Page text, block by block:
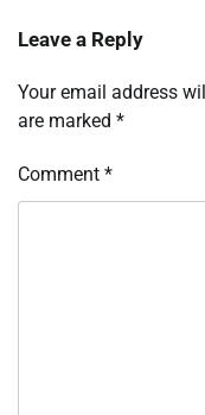
Leave a Reply
Your email address
are marked *
Comment *